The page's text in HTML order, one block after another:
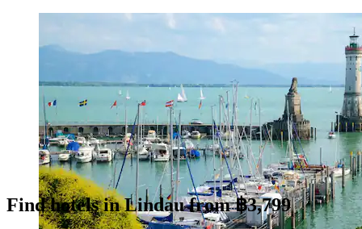
Find hotels in Lindau from ฿3,799